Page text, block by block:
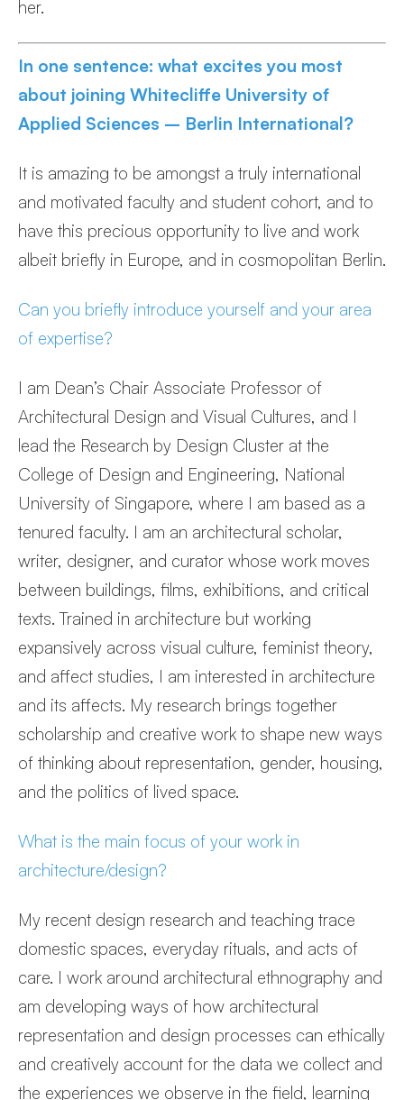
her.
In one sentence: what excites you most
about joining Whitecliffe University of
Applied Sciences – Berlin International?
It is amazing to be amongst a truly international
and motivated faculty and student cohort, and to
have this precious opportunity to live and work
albeit briefly in Europe, and in cosmopolitan Berlin.
Can you briefly introduce yourself and your area
of expertise?
I am Dean’s Chair Associate Professor of
Architectural Design and Visual Cultures, and I
lead the Research by Design Cluster at the
College of Design and Engineering, National
University of Singapore, where I am based as a
tenured faculty. I am an architectural scholar,
writer, designer, and curator whose work moves
between buildings, films, exhibitions, and critical
texts. Trained in architecture but working
expansively across visual culture, feminist theory,
and affect studies, I am interested in architecture
and its affects. My research brings together
scholarship and creative work to shape new ways
of thinking about representation, gender, housing,
and the politics of lived space.
What is the main focus of your work in
architecture/design?
My recent design research and teaching trace
domestic spaces, everyday rituals, and acts of
care. I work around architectural ethnography and
am developing ways of how architectural
representation and design processes can ethically
and creatively account for the data we collect and
the experiences we observe in the field, learning